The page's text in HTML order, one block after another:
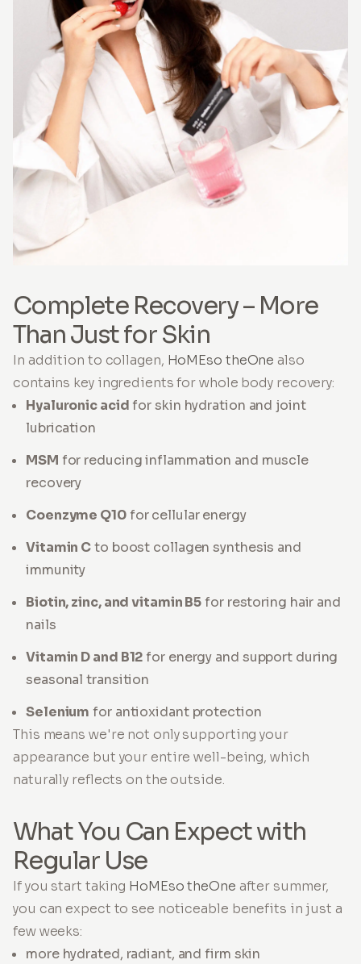
Complete Recovery – More
Than Just for Skin
In addition to collagen, HoMEso theOne also
contains key ingredients for whole body recovery:
Hyaluronic acidfor skin hydration and joint
lubrication
MSM for reducing inflammation and muscle
recovery
Coenzyme Q10for cellular energy
Vitamin Cto boost collagen synthesis and
immunity
Biotin, zinc, and vitamin B5for restoring hair and
nails
Vitamin D and B12for energy and support during
seasonal transition
Selenium for antioxidant protection
This means we're not only supporting your
appearance but your entire well-being, which
naturally reflects on the outside.
What You Can Expect with
Regular Use
If you start taking HoMEso theOne after summer,
you can expect to see noticeable benefits in just a
few weeks:
more hydrated, radiant, and firm skin